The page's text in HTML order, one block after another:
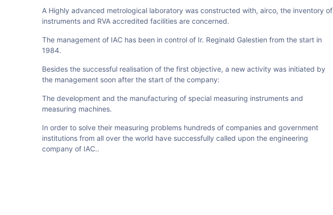
A Highly advanced metrological laboratory was constructed with, airco, the inventory of
instruments and RVA accredited facilities are concerned.
The management of IAC has been in control of Ir. Reginald Galestien from the start in
1984.
Besides the successful realisation of the first objective, a new activity was initiated by
the management soon after the start of the company:
The development and the manufacturing of special measuring instruments and
measuring machines.
In order to solve their measuring problems hundreds of companies and government
institutions from all over the world have successfully called upon the engineering
company of IAC..